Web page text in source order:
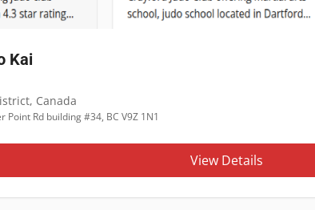
Kai
, Canada
Point Rd building #34, BC V9Z 1N1
View Details